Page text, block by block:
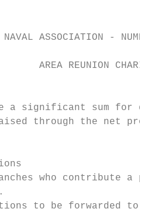
NAVAL ASSOCIATION - NUMBER
AREA REUNION CHARITY
a significant sum for
through the net
who contribute a
to be forwarded to